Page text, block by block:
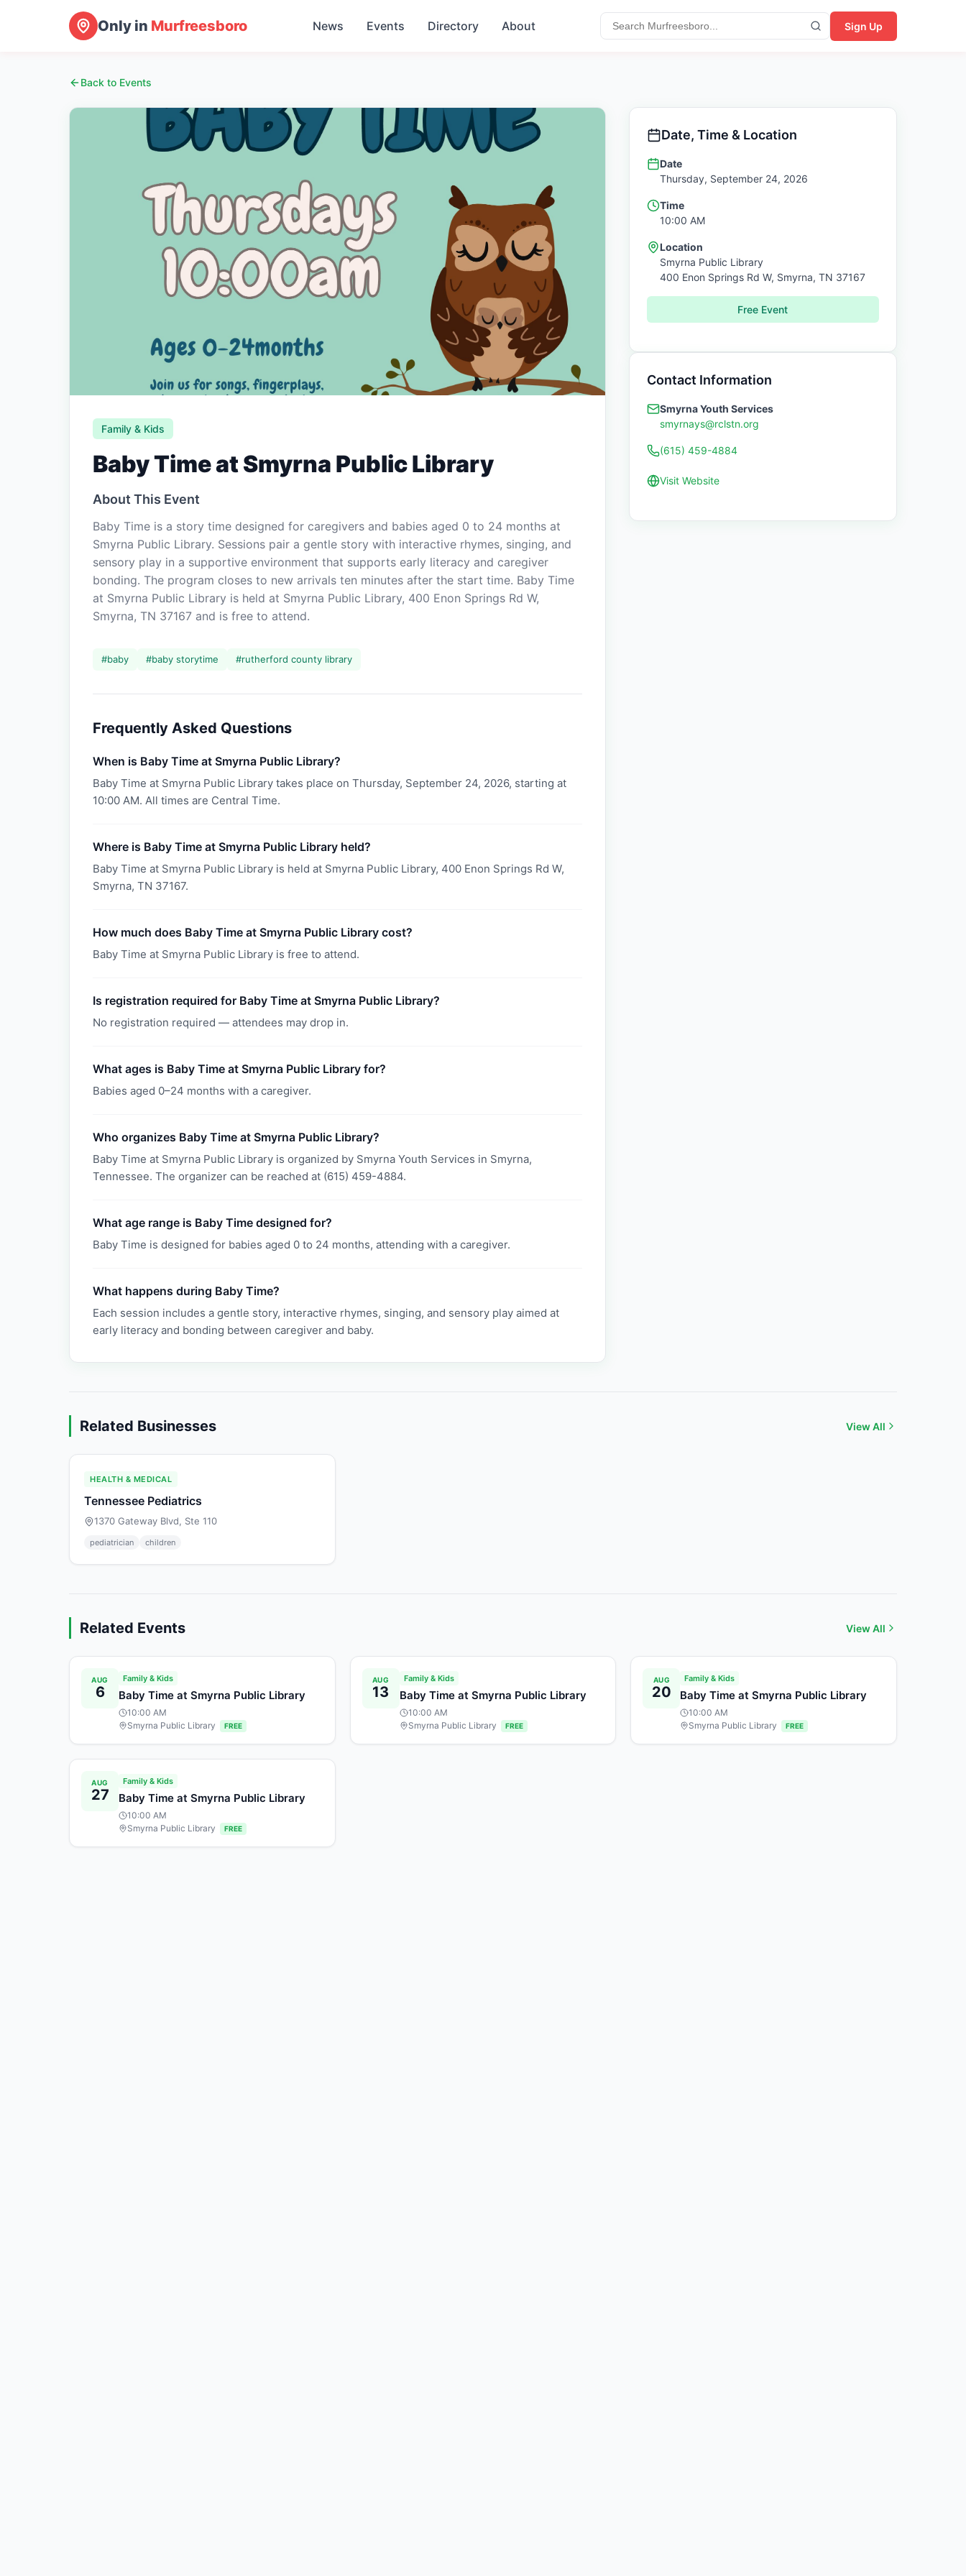
Only in Murfreesboro News Events Directory About Sign Up
Back to Events
Family & Kids
Baby Time at Smyrna Public Library
About This Event
Baby Time is a story time designed for caregivers and babies aged 0 to 24 months at
Smyrna Public Library. Sessions pair a gentle story with interactive rhymes, singing, and
sensory play in a supportive environment that supports early literacy and caregiver
bonding. The program closes to new arrivals ten minutes after the start time. Baby Time
at Smyrna Public Library is held at Smyrna Public Library, 400 Enon Springs Rd W,
Smyrna, TN 37167 and is free to attend.
#baby #baby storytime #rutherford county library
Frequently Asked Questions
When is Baby Time at Smyrna Public Library?
Baby Time at Smyrna Public Library takes place on Thursday, September 24, 2026, starting at
10:00 AM. All times are Central Time.
Where is Baby Time at Smyrna Public Library held?
Baby Time at Smyrna Public Library is held at Smyrna Public Library, 400 Enon Springs Rd W,
Smyrna, TN 37167.
How much does Baby Time at Smyrna Public Library cost?
Baby Time at Smyrna Public Library is free to attend.
Is registration required for Baby Time at Smyrna Public Library?
No registration required — attendees may drop in.
What ages is Baby Time at Smyrna Public Library for?
Babies aged 0–24 months with a caregiver.
Who organizes Baby Time at Smyrna Public Library?
Baby Time at Smyrna Public Library is organized by Smyrna Youth Services in Smyrna,
Tennessee. The organizer can be reached at (615) 459-4884.
What age range is Baby Time designed for?
Baby Time is designed for babies aged 0 to 24 months, attending with a caregiver.
What happens during Baby Time?
Each session includes a gentle story, interactive rhymes, singing, and sensory play aimed at
early literacy and bonding between caregiver and baby.
Date, Time & Location
Date
Thursday, September 24, 2026
Time
10:00 AM
Location
Smyrna Public Library
400 Enon Springs Rd W, Smyrna, TN 37167
Free Event
Contact Information
Smyrna Youth Services
smyrnays@rclstn.org
(615) 459-4884
Visit Website
Related Businesses View All
HEALTH & MEDICAL
Tennessee Pediatrics
1370 Gateway Blvd, Ste 110
pediatrician children
Related Events View All
AUG
6
Family & Kids
Baby Time at Smyrna Public Library
10:00 AM
Smyrna Public Library
FREE
AUG
13
Family & Kids
Baby Time at Smyrna Public Library
10:00 AM
Smyrna Public Library
FREE
AUG
20
Family & Kids
Baby Time at Smyrna Public Library
10:00 AM
Smyrna Public Library
FREE
AUG
27
Family & Kids
Baby Time at Smyrna Public Library
10:00 AM
Smyrna Public Library
FREE